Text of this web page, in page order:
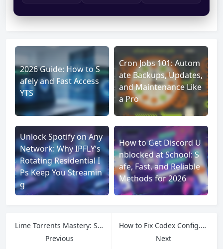
2026 Guide: How to S
afely and Fast Access
YTS
Cron Jobs 101: Autom
ate Backups, Updates,
and Maintenance Like
a Pro
Unlock Spotify on Any
Network: Why IPFLY’s
Rotating Residential I
Ps Keep You Streamin
g
How to Get Discord U
nblocked at School: S
afe, Fast, and Reliable
Methods for 2026
Lime Torrents Mastery: Secure Access Tips & IPFLY’s Stable Network Support
Previous
How to Fix Codex Config.toml Network Issues?
Next